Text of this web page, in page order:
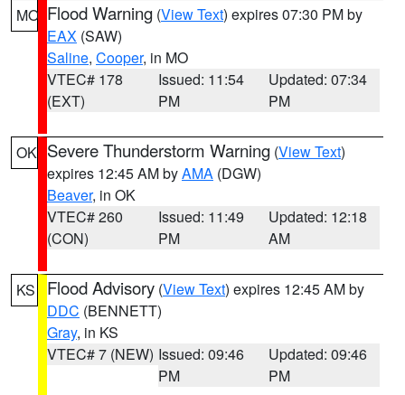
MO Flood Warning (View Text) expires 07:30 PM by
EAX (SAW)
Saline, Cooper, in MO
VTEC# 178
(EXT)
Issued: 11:54
PM
Updated: 07:34
PM
OK Severe Thunderstorm Warning (View Text)
expires 12:45 AM byAMA (DGW)
Beaver, in OK
VTEC# 260
(CON)
Issued: 11:49
PM
Updated: 12:18
AM
KS Flood Advisory (View Text) expires 12:45 AM by
DDC (BENNETT)
Gray, in KS
VTEC# 7 (NEW) Issued: 09:46
PM
Updated: 09:46
PM